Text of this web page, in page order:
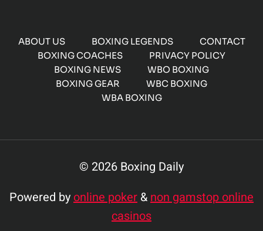
ABOUT US BOXING LEGENDS
CONTACT
BOXING COACHES
PRIVACY POLICY
BOXING NEWS
WBO BOXING
BOXING GEAR
WBC BOXING
WBA BOXING
© 2026 Boxing Daily
Powered byonline poker &non gamstop online
casinos